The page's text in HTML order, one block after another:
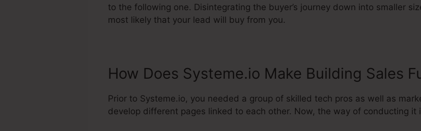
to the following one. Disintegrating the buyer’s journey down into smaller
most likely that your lead will buy from you.
How Does Systeme.io Make Building Sales
Prior to Systeme.io, you needed a group of skilled tech pros as well as
develop different pages linked to each other. Now, the way of conducting it